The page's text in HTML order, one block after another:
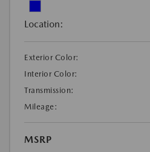
Location:
Exterior Color:
Interior Color:
Transmission:
Mileage:
MSRP